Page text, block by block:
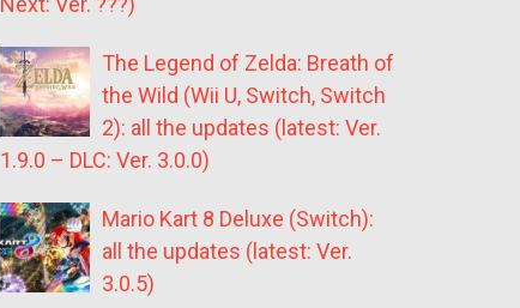
The Legend of Zelda: Breath of
the Wild (Wii U, Switch, Switch
2): all the updates (latest: Ver.
1.9.0 – DLC: Ver. 3.0.0)
Mario Kart 8 Deluxe (Switch):
all the updates (latest: Ver.
3.0.5)